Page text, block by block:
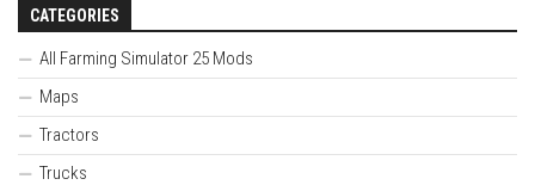
CATEGORIES
All Farming Simulator 25 Mods
Maps
Tractors
Trucks